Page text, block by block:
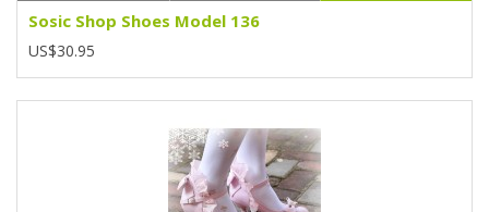
Sosic Shop Shoes Model 136
US$30.95